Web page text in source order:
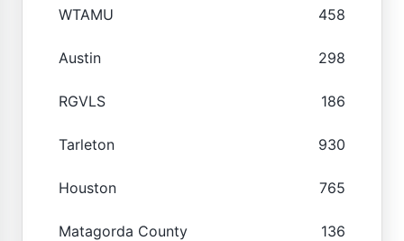
WTAMU 458
Austin 298
RGVLS 186
Tarleton 930
Houston 765
Matagorda County 136